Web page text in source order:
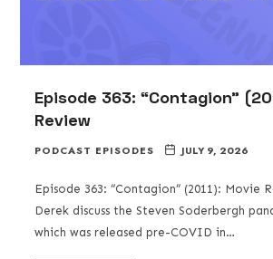
Episode 363: “Contagion”
Review
PODCAST EPISODES JULY 9, 2026
Episode 363: “Contagion” (2011): Movie
Derek discuss the Steven Soderbergh
which was released pre-COVID in…